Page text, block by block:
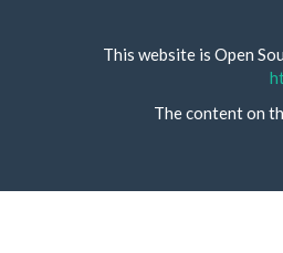
This website is Open
The content on